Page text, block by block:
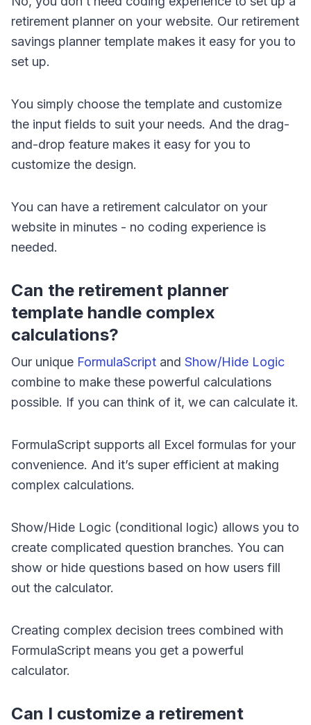
retirement planner on your website. Our retirement
savings planner template makes it easy for you to
set up.
You simply choose the template and customize
the input fields to suit your needs. And the drag-
and-drop feature makes it easy for you to
customize the design.
You can have a retirement calculator on your
website in minutes - no coding experience is
needed.
Can the retirement planner
template handle complex
calculations?
Our unique FormulaScript and Show/Hide Logic
combine to make these powerful calculations
possible. If you can think of it, we can calculate it.
FormulaScript supports all Excel formulas for your
convenience. And it’s super efficient at making
complex calculations.
Show/Hide Logic (conditional logic) allows you to
create complicated question branches. You can
show or hide questions based on how users fill
out the calculator.
Creating complex decision trees combined with
FormulaScript means you get a powerful
calculator.
Can I customize a retirement